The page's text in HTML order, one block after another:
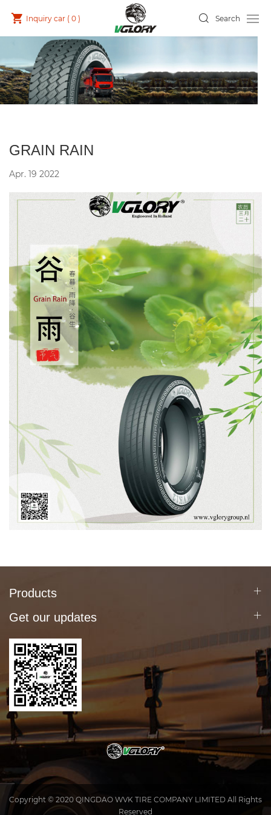
Search
Inquiry car (0)
GRAIN RAIN
Apr. 19 2022
Products
Get our updates
Copyright © 2020 QINGDAO WVK TIRE COMPANY LIMITED All Rights
Reserved